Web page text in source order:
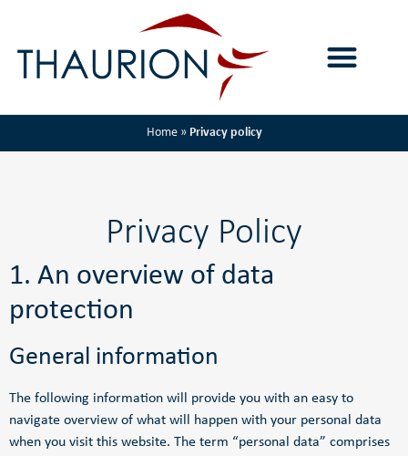
Home» Privacy policy
Privacy Policy
1. An overview of data
protection
General information
The following information will provide you with an easy to
navigate overview of what will happen with your personal data
when you visit this website. The term “personal data” comprises